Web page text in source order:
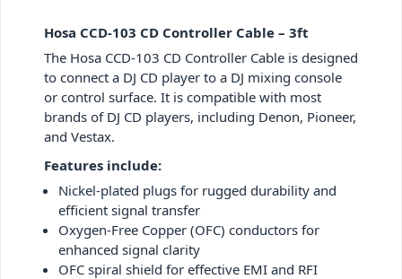
Hosa CCD-103 CD Controller Cable – 3ft
The Hosa CCD-103 CD Controller Cable is designed
to connect a DJ CD player to a DJ mixing console
or control surface. It is compatible with most
brands of DJ CD players, including Denon, Pioneer,
and Vestax.
Features include:
Nickel-plated plugs for rugged durability and
efficient signal transfer
Oxygen-Free Copper (OFC) conductors for
enhanced signal clarity
OFC spiral shield for effective EMI and RFI